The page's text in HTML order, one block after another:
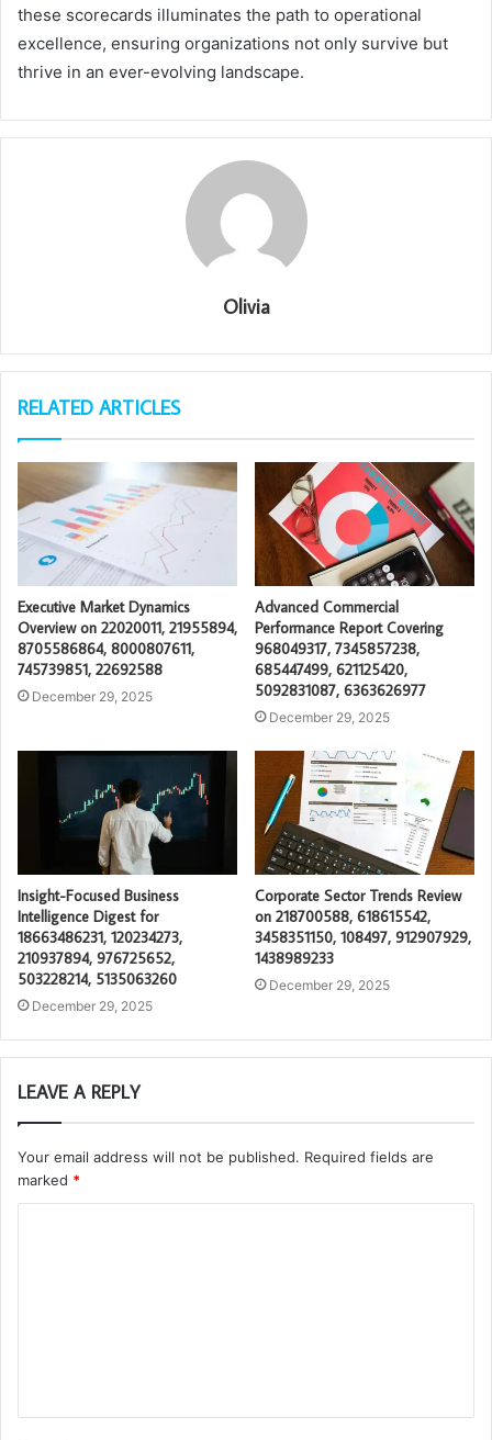
these scorecards illuminates the path to operational
excellence, ensuring organizations not only survive but
thrive in an ever-evolving landscape.
Olivia
RELATED ARTICLES
Executive Market Dynamics
Overview on 22020011, 21955894,
8705586864, 8000807611,
745739851, 22692588
December 29, 2025
Advanced Commercial
Performance Report Covering
968049317, 7345857238,
685447499, 621125420,
5092831087, 6363626977
December 29, 2025
Insight-Focused Business
Intelligence Digest for
18663486231, 120234273,
210937894, 976725652,
503228214, 5135063260
December 29, 2025
Corporate Sector Trends Review
on 218700588, 618615542,
3458351150, 108497, 912907929,
1438989233
December 29, 2025
LEAVE A REPLY
Your email address will not be published. Required fields are
marked *
t